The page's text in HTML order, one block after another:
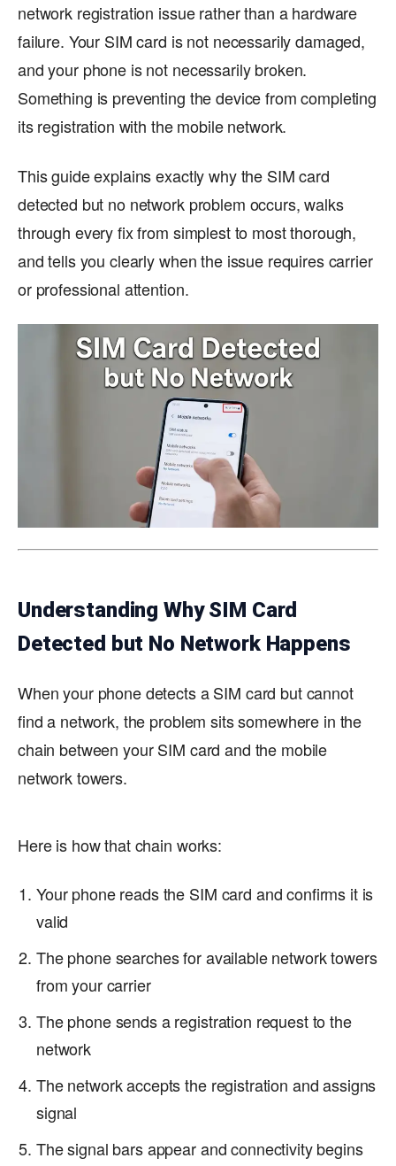
network registration issue rather than a hardware
failure. Your SIM card is not necessarily damaged,
and your phone is not necessarily broken.
Something is preventing the device from completing
its registration with the mobile network.
This guide explains exactly why the SIM card
detected but no network problem occurs, walks
through every fix from simplest to most thorough,
and tells you clearly when the issue requires carrier
or professional attention.
Understanding Why SIM Card
Detected but No Network Happens
When your phone detects a SIM card but cannot
find a network, the problem sits somewhere in the
chain between your SIM card and the mobile
network towers.
Here is how that chain works:
Your phone reads the SIM card and confirms it is
valid
The phone searches for available network towers
from your carrier
The phone sends a registration request to the
network
The network accepts the registration and assigns
signal
The signal bars appear and connectivity begins